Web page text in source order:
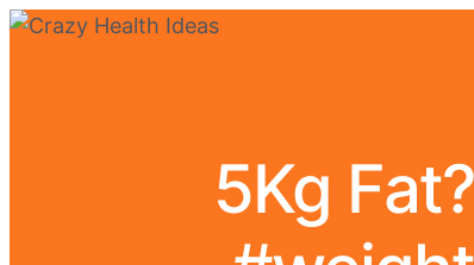
5Kg